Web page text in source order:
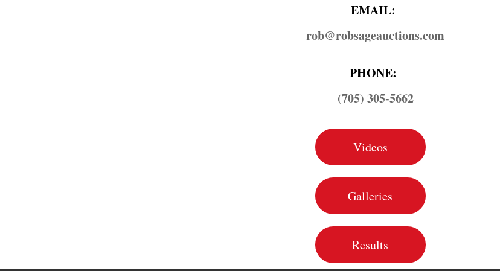
EMAIL:
rob@​robsageauctions.com
PHONE:
(705) 305-5662
Videos
Galleries
Results